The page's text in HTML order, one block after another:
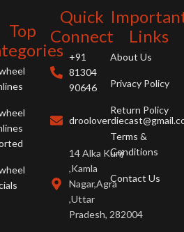
Top
Quick
Connect
+91
81304
90646
14 Alka Kunj
,Kamla
Nagar,Agra
,Uttar
Pradesh, 282004
Links
About Us
Privacy Policy
Return Policy
Terms &
Conditions
Contact Us